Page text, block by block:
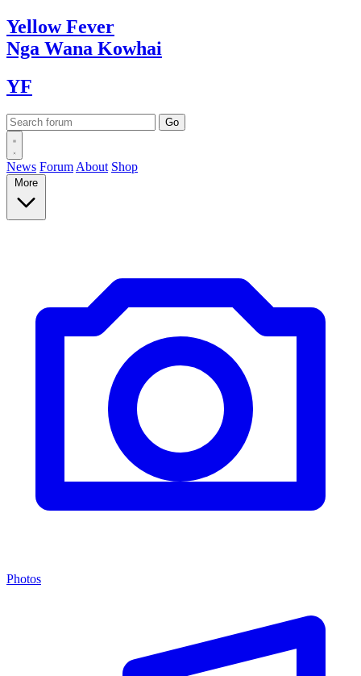
YellowFever
Nga Wana Kowhai
YF
News Forum About Shop
More
Photos